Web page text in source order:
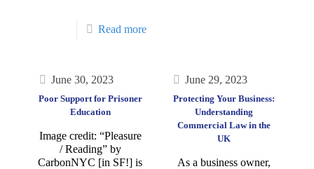
Read more
June 30, 2023
Poor Support for Prisoner
Education
Image credit: “Pleasure
/ Reading” by
CarbonNYC [in SF!] is
June 29, 2023
Protecting Your Business:
Understanding
Commercial Law in the
UK
As a business owner,